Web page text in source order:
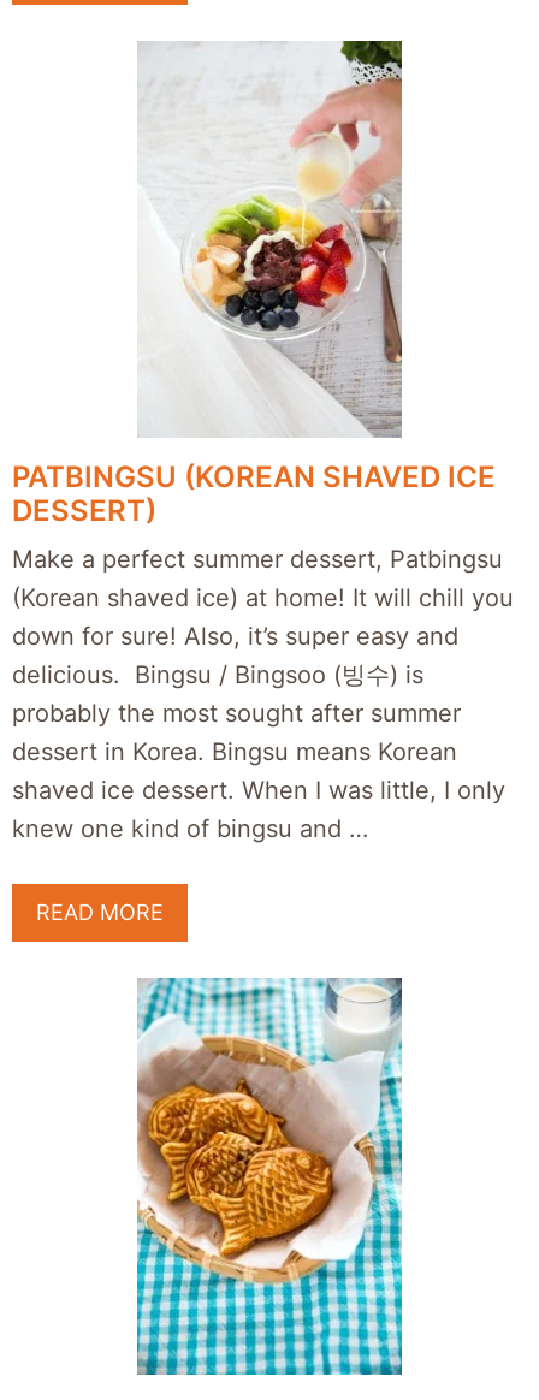
PATBINGSU (KOREAN SHAVED ICE
DESSERT)
Make a perfect summer dessert, Patbingsu
(Korean shaved ice) at home! It will chill you
down for sure! Also, it’s super easy and
delicious. Bingsu / Bingsoo (빙수) is
probably the most sought after summer
dessert in Korea. Bingsu means Korean
shaved ice dessert. When I was little, I only
knew one kind of bingsu and …
READ MORE